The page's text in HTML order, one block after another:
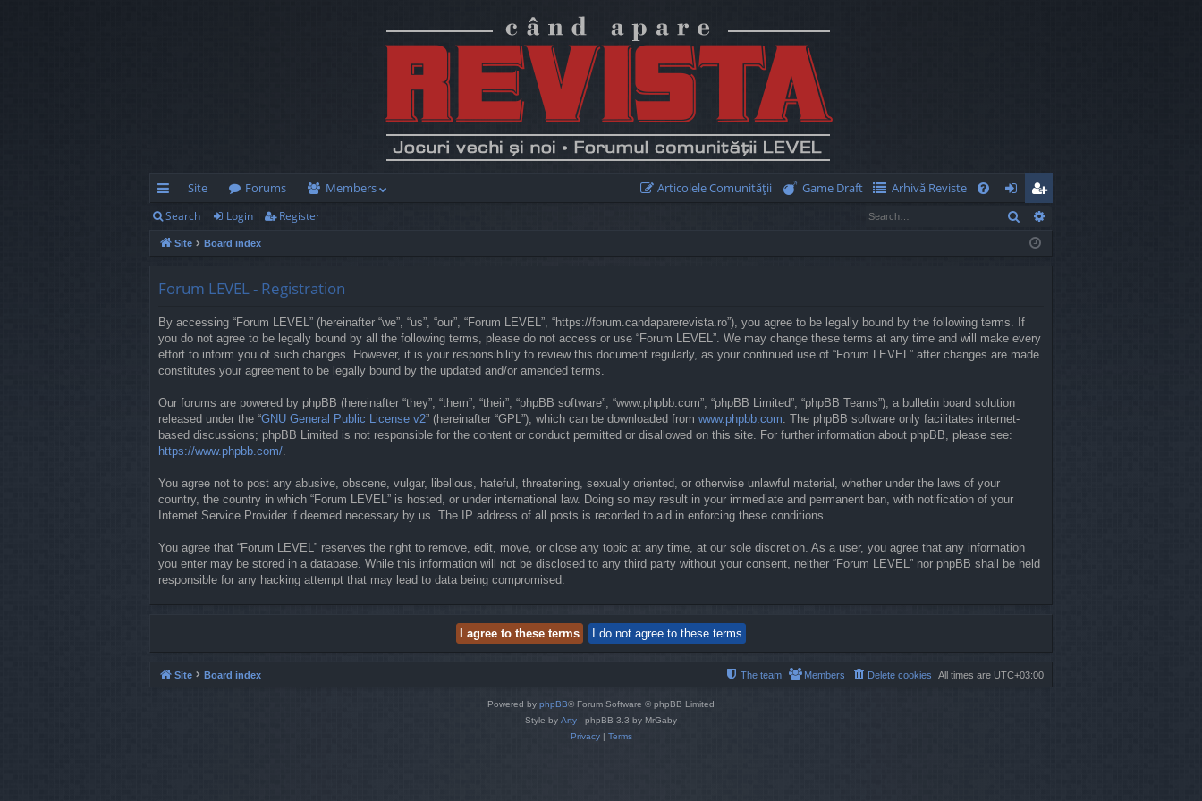
ui
ck
Site Forums Members Articolele Comunităţii Game Draft
Arhivă Reviste
og
eg
ist
Search Login Register Search
Site Board index
Forum LEVEL - Registration
By accessing “Forum LEVEL” (hereinafter “we”, “us”, “our”, “Forum LEVEL”, “https://forum.candaparerevista.ro”), you agree to be legally bound by the following terms. If
you do not agree to be legally bound by all the following terms, please do not access or use “Forum LEVEL”. We may change these terms at any time and will make every
effort to inform you of such changes. However, it is your responsibility to review this document regularly, as your continued use of “Forum LEVEL” after changes are made
constitutes your agreement to be legally bound by the updated and/or amended terms.
Our forums are powered by phpBB (hereinafter “they”, “them”, “their”, “phpBB software”, “www.phpbb.com”, “phpBB Limited”, “phpBB Teams”), a bulletin board solution
released under the “GNU General Public License v2” (hereinafter “GPL”), which can be downloaded from www.phpbb.com . The phpBB software only facilitates internet-
based discussions; phpBB Limited is not responsible for the content or conduct permitted or disallowed on this site. For further information about phpBB, please see:
https://www.phpbb.com/
You agree not to post any abusive, obscene, vulgar, libellous, hateful, threatening, sexually oriented, or otherwise unlawful material, whether under the laws of your
country, the country in which “Forum LEVEL” is hosted, or under international law. Doing so may result in your immediate and permanent ban, with notification of your
Internet Service Provider if deemed necessary by us. The IP address of all posts is recorded to aid in enforcing these conditions.
You agree that “Forum LEVEL” reserves the right to remove, edit, move, or close any topic at any time, at our sole discretion. As a user, you agree that any information
you enter may be stored in a database. While this information will not be disclosed to any third party without your consent, neither “Forum LEVEL” nor phpBB shall be held
responsible for any hacking attempt that may lead to data being compromised.
Site Board index All times are UTC+03:00
Delete cookies
Members
The team
Powered by phpBB® Forum Software © phpBB Limited
Style by Arty - phpBB 3.3 by MrGaby
Privacy| Terms